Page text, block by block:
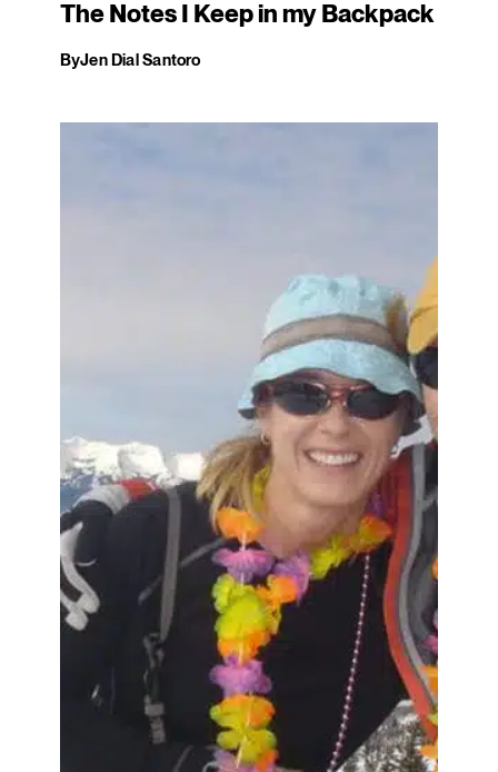
The Notes I Keep in my Backpack
ByJen Dial Santoro